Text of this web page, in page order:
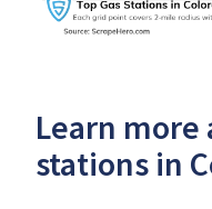
Learn more
stations in